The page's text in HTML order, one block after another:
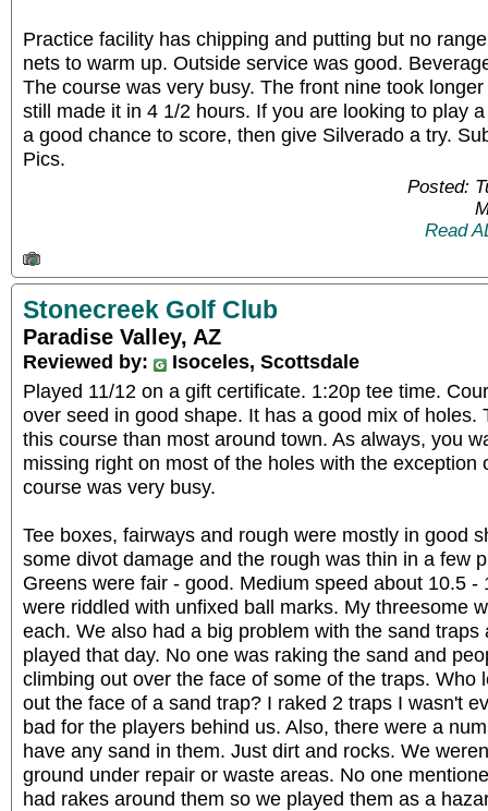
Practice facility has chipping and putting but no
nets to warm up. Outside service was good.
The course was very busy. The front nine took
still made it in 4 1/2 hours. If you are looking to play
a good chance to score, then give Silverado a try.
Pics.
Posted:
Read
Stonecreek Golf Club
Paradise Valley, AZ
Reviewed by:
Isoceles, Scottsdale
Played 11/12 on a gift certificate. 1:20p tee time.
over seed in good shape. It has a good mix of holes.
this course than most around town. As always, you
missing right on most of the holes with the exception
course was very busy.
Tee boxes, fairways and rough were mostly in good
some divot damage and the rough was thin in a few
Greens were fair - good. Medium speed about 10.5 -
were riddled with unfixed ball marks. My threesome
each. We also had a big problem with the sand traps
played that day. No one was raking the sand and
climbing out over the face of some of the traps. Who
out the face of a sand trap? I raked 2 traps I wasn't
bad for the players behind us. Also, there were a
have any sand in them. Just dirt and rocks. We
ground under repair or waste areas. No one
had rakes around them so we played them as a